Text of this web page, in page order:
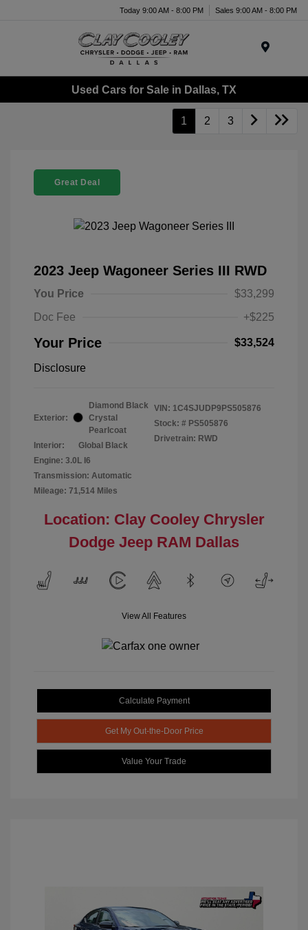
Today 9:00 AM - 8:00 PM Sales 9:00 AM - 8:00 PM
Used Cars for Sale in Dallas, TX
1 2 3
Great Deal
2023 Jeep Wagoneer Series III RWD
You Price
$33,299
Doc Fee
+$225
Your Price $33,524
Disclosure
Exterior:
Diamond Black
Crystal
Pearlcoat
Interior:
Global Black
Engine: 3.0L I6
Transmission: Automatic
Mileage: 71,514 Miles
VIN: 1C4SJUDP9PS505876
Stock: # PS505876
Drivetrain: RWD
Location: Clay Cooley Chrysler
Dodge Jeep RAM Dallas
View All Features
Calculate Payment
Get My Out-the-Door Price
Value Your Trade